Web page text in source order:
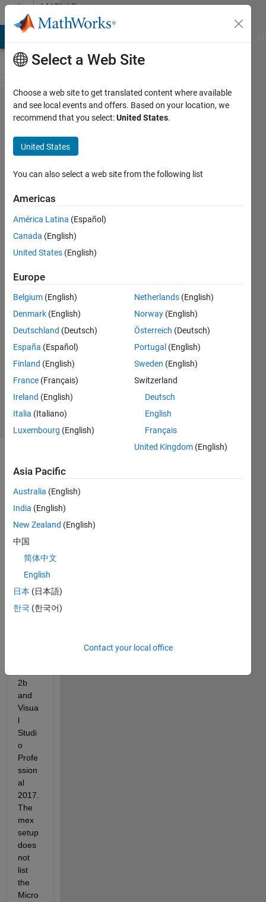
Skip to contentMATLAB
Answers
MEX
setup does
not
recognize
an
installation
of
Microsoft
Visual
2017
Matthias
29 Mar
2
Answers
Updated
2 Apr 2018
(30 days)
I am
ntly
trying
to
ile
c++
2b
and
Visua
l
Studi
o
Profe
ssion
al
2017.
The
mex
setup
does
not
list
the
Micro
Select a Web Site
Choose a web site to get translated content where available
and see local events and offers. Based on your location, we
recommend that you select:United States.
United States
You can also select a web site from the following list
Americas
América Latina (Español)
Canada (English)
United States (English)
Europe
Belgium (English)
Denmark (English)
Deutschland (Deutsch)
España (Español)
Finland (English)
France (Français)
Ireland (English)
Italia (Italiano)
Luxembourg (English)
Netherlands (English)
Norway (English)
Österreich (Deutsch)
Portugal (English)
Sweden (English)
Switzerland
Deutsch
English
Français
United Kingdom (English)
Asia Pacific
Australia (English)
India (English)
New Zealand (English)
中国
简体中文
English
日本 (日本語)
한국 (한국어)
Contact your local office